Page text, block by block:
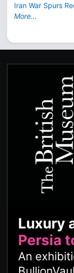
Iran War Spurs
More...
Luxury
Persia
An